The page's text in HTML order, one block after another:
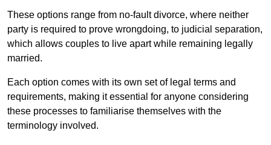
These options range from no-fault divorce, where neither
party is required to prove wrongdoing, to judicial separation,
which allows couples to live apart while remaining legally
married.
Each option comes with its own set of legal terms and
requirements, making it essential for anyone considering
these processes to familiarise themselves with the
terminology involved.